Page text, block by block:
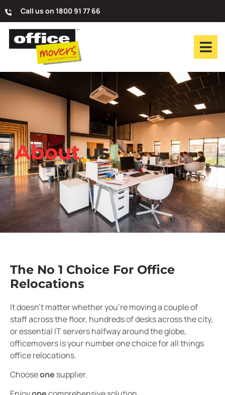
Call us on 1800 91 77 66
Aboutus
The No 1 Choice For Office
Relocations
It doesn’t matter whether you’re moving a couple of
staff across the floor, hundreds of desks across the city,
or essential IT servers halfway around the globe,
officemovers is your number one choice for all things
office relocations.
Chooseone supplier.